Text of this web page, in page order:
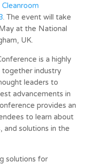
Cleanroom
. The event will take
at the National
UK.
is a highly
industry
leaders to
advancements in
provides an
to learn about
and solutions in the
solutions for